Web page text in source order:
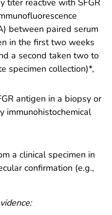
between paired serum
in the first two weeks
a second taken two to
specimen collection)*,
antigen in a biopsy or
immunohistochemical
a clinical specimen in
confirmation (e.g.,